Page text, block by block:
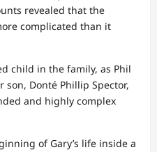
revealed that the
complicated than it
child in the family, as Phil
son, Donté Phillip Spector,
and highly complex
of Gary’s life inside a